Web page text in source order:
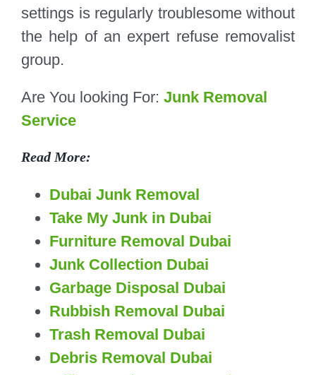
settings is regularly troublesome without
the help of an expert refuse removalist
group.
Are You looking For: Junk Removal
Service
Read More:
Dubai Junk Removal
Take My Junk in Dubai
Furniture Removal Dubai
Junk Collection Dubai
Garbage Disposal Dubai
Rubbish Removal Dubai
Trash Removal Dubai
Debris Removal Dubai